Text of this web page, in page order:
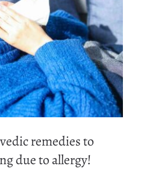
remedies to
due to allergy!
remedies to
due to allergy!